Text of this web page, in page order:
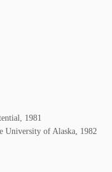
1981
University of Alaska, 1982